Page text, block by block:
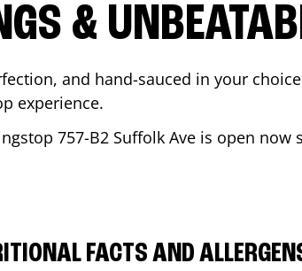
&
and hand-sauced in your
experience.
757-B2 Suffolk Ave is open now
FACTS AND